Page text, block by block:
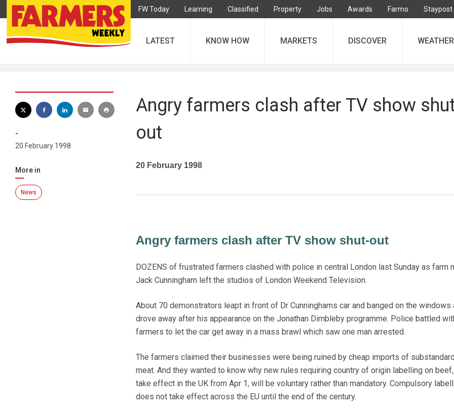
FW Today Learning Classified Property Jobs Awards Farmo Staypost
LATEST KNOW HOW MARKETS DISCOVER WEATHER
-
20 February 1998
More in
News
Angry farmers clash after TV show
out
20 February 1998
Angry farmers clash after TV show shut-out
DOZENS of frustrated farmers clashed with police in central London last Sunday as farm
Jack Cunningham left the studios of London Weekend Television.
About 70 demonstrators leapt in front of Dr Cunninghams car and banged on the windows
drove away after his appearance on the Jonathan Dimbleby programme. Police battled
farmers to let the car get away in a mass brawl which saw one man arrested.
The farmers claimed their businesses were being ruined by cheap imports of
meat. And they wanted to know why new rules requiring country of origin labelling on
take effect in the UK from Apr 1, will be voluntary rather than mandatory. Compulsory
does not take effect across the EU until the end of the century.